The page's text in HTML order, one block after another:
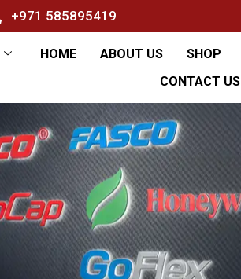
+971 585895419
HOME ABOUT US SHOP
CONTACT US